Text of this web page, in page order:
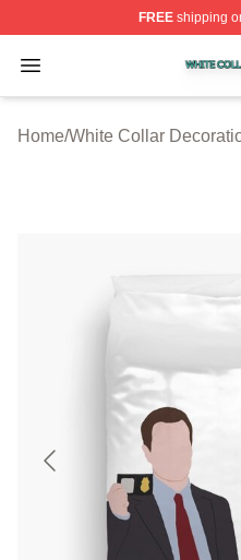
FREEshipping
Open menu
White Collar Shop ⚡️
Home/White Collar